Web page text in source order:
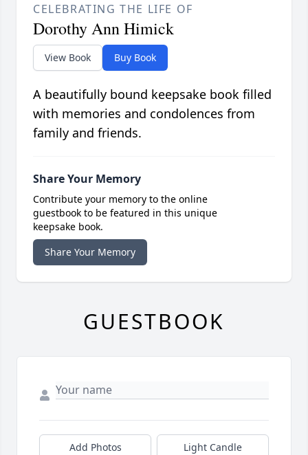
CELEBRATING THE LIFE OF
Dorothy Ann Himick
View Book Buy Book
A beautifully bound keepsake book filled
with memories and condolences from
family and friends.
Share Your Memory
Contribute your memory to the online
guestbook to be featured in this unique
keepsake book.
Share Your Memory
GUESTBOOK
Add Photos Light Candle